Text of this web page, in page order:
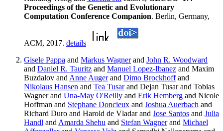
Proceedings of the Genetic and Evolutionary
Computation Conference Companion. Berlin, Germany,
ACM, 2017. details
Gisele Pappa and Markus Wagnerand John R. Woodward
and Daniel R. Tauritz and Manuel Lopez-Ibanez and Maxim
Buzdalov and Anne Augerand Dimo Brockhoffand
Nikolaus Hansen and Tea Tusarand Dejan Tusar and Tobias
Wagner and Una-May O'Reilly and Erik Hemberg and Nicole
Hoffman and Stephane Doncieux and Joshua Auerbach and
Richard Duro and Harold de Vladar and Jose Santos and Julia
Handl and Amarda Shehu and Stefan Wagnerand Michael